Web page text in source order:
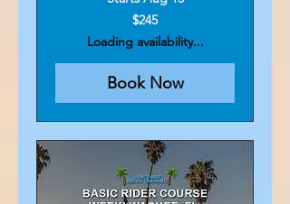
$245
Loading availability...
Book Now